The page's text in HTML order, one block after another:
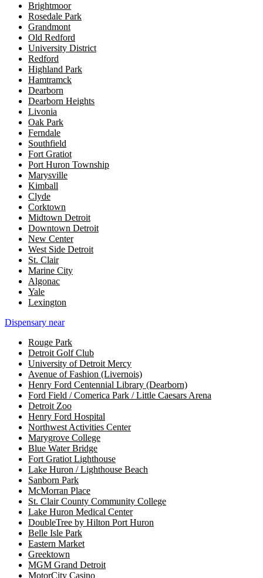
Brightmoor
Rosedale Park
Grandmont
Old Redford
University District
Redford
Highland Park
Hamtramck
Dearborn
Dearborn Heights
Livonia
Oak Park
Ferndale
Southfield
Fort Gratiot
Port Huron Township
Marysville
Kimball
Clyde
Corktown
Midtown Detroit
Downtown Detroit
New Center
West Side Detroit
St. Clair
Marine City
Algonac
Yale
Lexington
Dispensary near
Rouge Park
Detroit Golf Club
University of Detroit Mercy
Avenue of Fashion (Livernois)
Henry Ford Centennial Library (Dearborn)
Ford Field / Comerica Park / Little Caesars Arena
Detroit Zoo
Henry Ford Hospital
Northwest Activities Center
Marygrove College
Blue Water Bridge
Fort Gratiot Lighthouse
Lake Huron / Lighthouse Beach
Sanborn Park
McMorran Place
St. Clair County Community College
Lake Huron Medical Center
DoubleTree by Hilton Port Huron
Belle Isle Park
Eastern Market
Greektown
MGM Grand Detroit
MotorCity Casino